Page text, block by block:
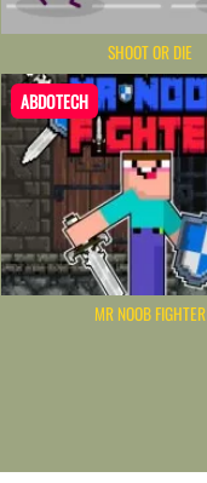
SHOOT OR DIE
ABDOTECH
MR NOOB FIGHTER